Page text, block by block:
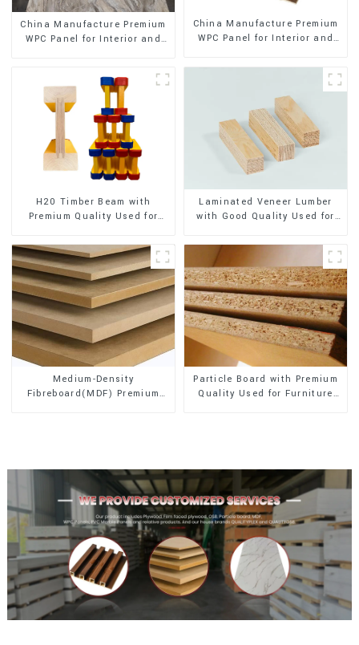
China Manufacture Premium
WPC Panel for Interior and
China Manufacture Premium
WPC Panel for Interior and
H20 Timber Beam with
Premium Quality Used for
Laminated Veneer Lumber
with Good Quality Used for
Medium-Density
Fibreboard(MDF) Premium
Particle Board with Premium
Quality Used for Furniture